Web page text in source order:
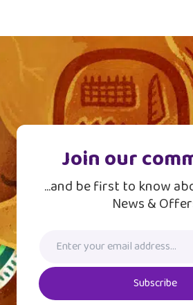
Join our
...and be first to know
News &
Subscribe